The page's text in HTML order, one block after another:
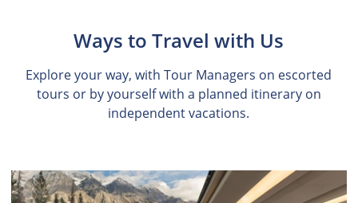
Ways to Travel with Us
Explore your way, with Tour Managers on escorted
tours or by yourself with a planned itinerary on
independent vacations.